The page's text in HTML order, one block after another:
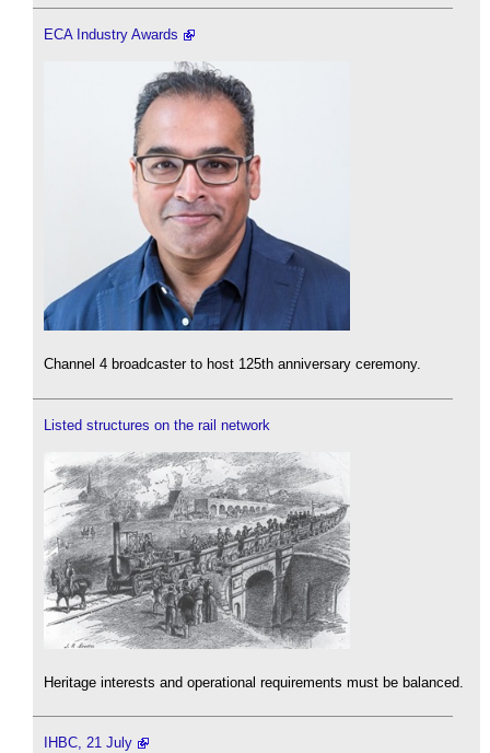
ECA Industry Awards
Channel 4 broadcaster to host 125th anniversary ceremony.
Listed structures on the rail network
Heritage interests and operational requirements must be balanced.
IHBC, 21 July